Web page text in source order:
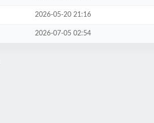
2026-05-20 21:16
2026-07-05 02:54